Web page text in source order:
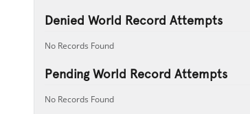
Denied World Record Attempts
No Records Found
Pending World Record Attempts
No Records Found